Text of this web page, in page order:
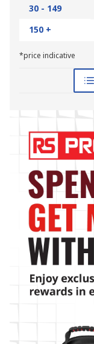
30 - 149
150 +
*price indicative